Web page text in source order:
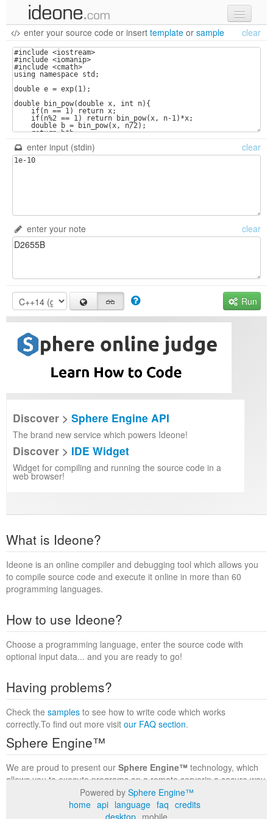
new code
samples
recent codes
sign in
enter your source code or insert template or sample clear
enter input (stdin) clear
enter your note clear
Run
Discover > Sphere Engine API
The brand new service which powers Ideone!
Discover > IDE Widget
Widget for compiling and running the source code in a
web browser!
What is Ideone?
Ideone is an online compiler and debugging tool which allows you
to compile source code and execute it online in more than 60
programming languages.
How to use Ideone?
Choose a programming language, enter the source code with
optional input data... and you are ready to go!
Having problems?
Check the samples to see how to write code which works
correctly.To find out more visit our FAQ section.
Sphere Engine™
We are proud to present our Sphere Engine™ technology, which
allows you to execute programs on a remote serverin a secure way
within a complete runtime environment. Visit the
to find out more.
Powered by Sphere Engine™
home api language faq credits
desktop mobile